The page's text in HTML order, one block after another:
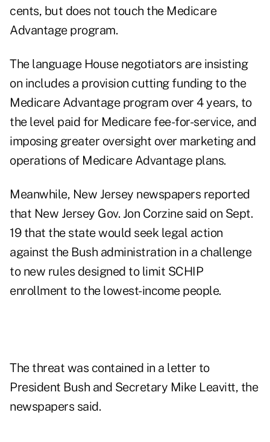
cents, but does not touch the Medicare
Advantage program.
The language House negotiators are insisting
on includes a provision cutting funding to the
Medicare Advantage program over 4 years, to
the level paid for Medicare fee-for-service, and
imposing greater oversight over marketing and
operations of Medicare Advantage plans.
Meanwhile, New Jersey newspapers reported
that New Jersey Gov. Jon Corzine said on Sept.
19 that the state would seek legal action
against the Bush administration in a challenge
to new rules designed to limit SCHIP
enrollment to the lowest-income people.
The threat was contained in a letter to
President Bush and Secretary Mike Leavitt, the
newspapers said.